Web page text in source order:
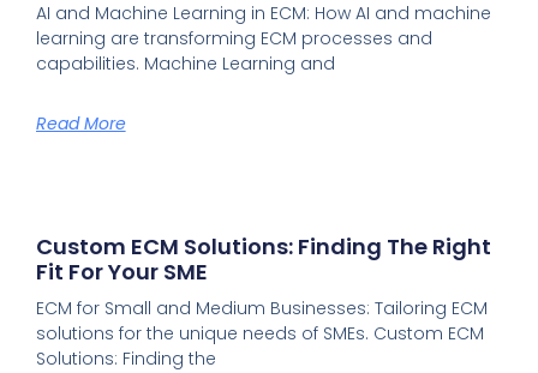
AI and Machine Learning in ECM: How AI and machine
learning are transforming ECM processes and
capabilities. Machine Learning and
Read More
Custom ECM Solutions: Finding The Right
Fit For Your SME
ECM for Small and Medium Businesses: Tailoring ECM
solutions for the unique needs of SMEs. Custom ECM
Solutions: Finding the